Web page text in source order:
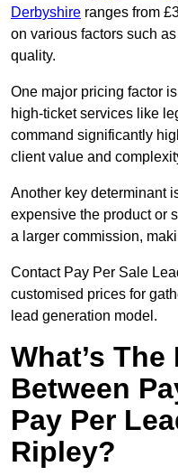
Derbyshire ranges from
on various factors such
quality.
One major pricing factor
high-ticket services like
command significantly
client value and
Another key determinant
expensive the product or
a larger commission,
Contact Pay Per Sale
customised prices for
lead generation model.
What’s
Between
Pay Per
Ripley?